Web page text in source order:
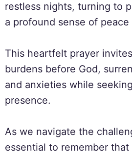
restless nights, turning to
a profound sense of
This heartfelt prayer
burdens before God,
and anxieties while
presence.
As we navigate the
essential to remember